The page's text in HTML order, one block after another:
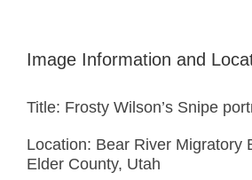
Image Information and
Title: Frosty Wilson’s Snipe
Location: Bear River Migratory
Elder County, Utah